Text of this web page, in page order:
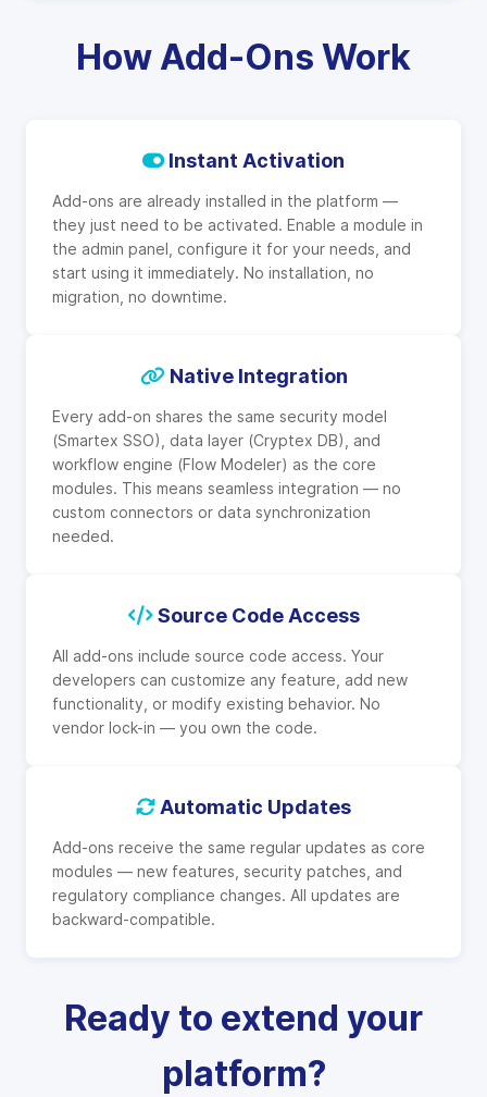
How Add-Ons Work
Instant Activation
Add-ons are already installed in the platform —
they just need to be activated. Enable a module in
the admin panel, configure it for your needs, and
start using it immediately. No installation, no
migration, no downtime.
Native Integration
Every add-on shares the same security model
(Smartex SSO), data layer (Cryptex DB), and
workflow engine (Flow Modeler) as the core
modules. This means seamless integration — no
custom connectors or data synchronization
needed.
Source Code Access
All add-ons include source code access. Your
developers can customize any feature, add new
functionality, or modify existing behavior. No
vendor lock-in — you own the code.
Automatic Updates
Add-ons receive the same regular updates as core
modules — new features, security patches, and
regulatory compliance changes. All updates are
backward-compatible.
Ready to extend your
platform?